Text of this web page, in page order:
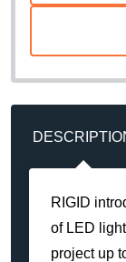
RIGID
of LED
project up